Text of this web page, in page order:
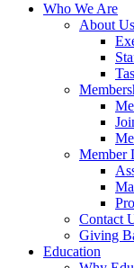
Who We Are
About Us
Member
Contact
Giving
Education